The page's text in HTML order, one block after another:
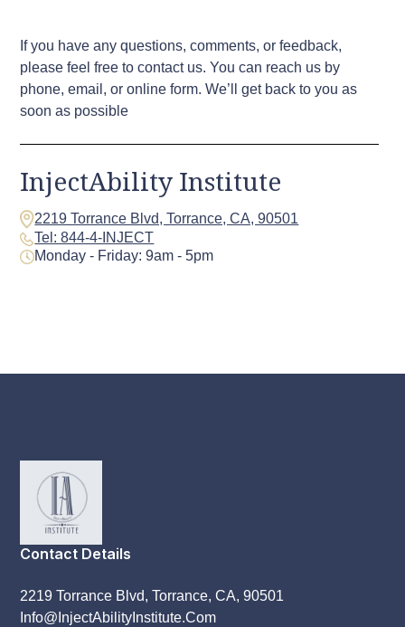
If you have any questions, comments, or feedback,
please feel free to contact us. You can reach us by
phone, email, or online form. We’ll get back to you as
soon as possible
InjectAbility Institute
2219 Torrance Blvd, Torrance, CA, 90501
Tel: 844-4-INJECT
Monday - Friday: 9am - 5pm
Contact Details
2219 Torrance Blvd, Torrance, CA, 90501
Info@InjectAbilityInstitute.Com